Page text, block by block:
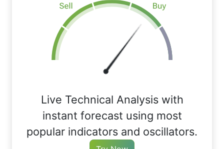
Live Technical Analysis with
instant forecast using most
popular indicators and oscillators.